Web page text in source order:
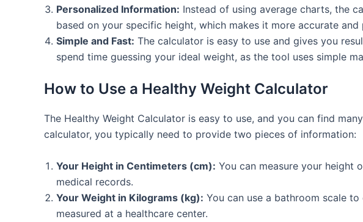
Personalized Information: Instead of using average charts, the
based on your specific height, which makes it more accurate and
Simple and Fast: The calculator is easy to use and gives you
spend time guessing your ideal weight, as the tool uses simple
How to Use a Healthy Weight Calculator
The Healthy Weight Calculator is easy to use, and you can find
calculator, you typically need to provide two pieces of information:
Your Height in Centimeters (cm): You can measure your height
medical records.
Your Weight in Kilograms (kg): You can use a bathroom scale
measured at a healthcare center.